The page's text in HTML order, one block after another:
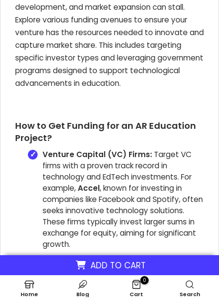
ADD TO CART
development, and market expansion can stall.
Explore various funding avenues to ensure your
venture has the resources needed to innovate and
capture market share. This includes targeting
specific investor types and leveraging government
programs designed to support technological
advancements in education.
How to Get Funding for an AR Education
Project?
Venture Capital (VC) Firms: Target VC
firms with a proven track record in
technology and EdTech investments. For
example,Accel, known for investing in
companies like Facebook and Spotify, often
seeks innovative technology solutions.
These firms typically invest larger sums in
exchange for equity, aiming for significant
growth.
Angel Investors:Seek individual angel
investors or angel networks specializing in
early-stage technology or education
startups. They often provide capital in
Home Blog
0
Cart Search